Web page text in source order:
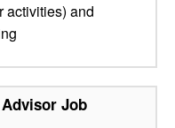
activities) and
Job